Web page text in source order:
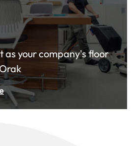
as your company's floor